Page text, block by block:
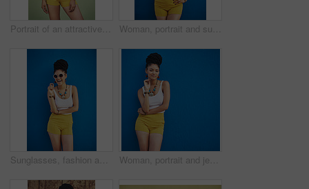
Portrait of an attractive and trendy young woman posing against a green background Woman, portrait and sunglasses with fashion for style in summer on a blue wall background. Young female person, gen z model or cool hipster with eyewear, jewelry or stylish accessories for glamour
Sunglasses, fashion and portrait of woman on blue background, wall and summer streetwear, trendy clothes or shades mockup. Girl, happy and excited model with cool style, vision and urban mock up Woman, portrait and jewelry with fashion or style in confidence for summer outfit on a blue wall background. Young female person, gen z or model with stylish clothing or accessories on mockup space